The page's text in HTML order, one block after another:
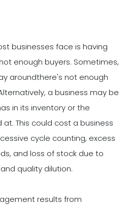
businesses face is having
enough buyers. Sometimes,
aroundthere's not enough
a business may be
in its inventory or the
This could cost a business
cycle counting, excess
and loss of stock due to
quality dilution.
results from